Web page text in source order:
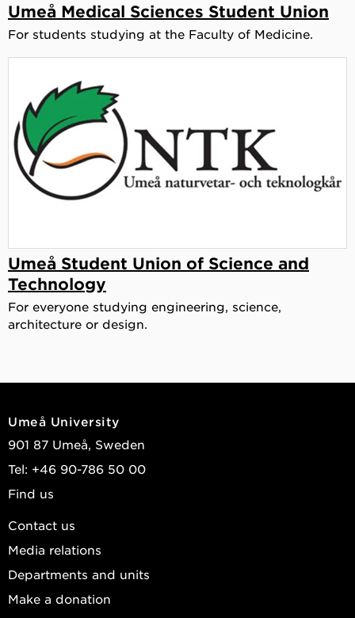
Umeå Medical Sciences Student Union
For students studying at the Faculty of Medicine.
Umeå Student Union of Science and
Technology
For everyone studying engineering, science,
architecture or design.
Umeå University
901 87 Umeå, Sweden
Tel: +46 90-786 50 00
Find us
Contact us
Media relations
Departments and units
Make a donation